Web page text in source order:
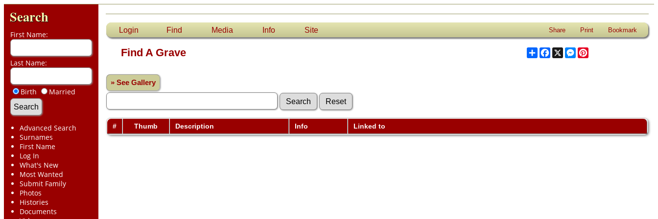
Search
First Name:
Last Name:
Birth Married
Advanced Search
Surnames
First Name
Log In
What's New
Most Wanted
Submit Family
Photos
Histories
Documents
Login Find Media Info Site Share Print Bookmark
ShareFacebook
X Messenger
Find A Grave
» See Gallery
# Thumb Description Info Linked to